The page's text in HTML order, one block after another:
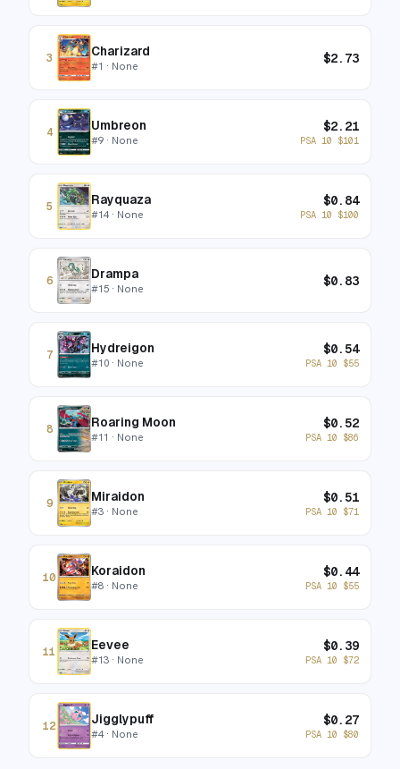
3 Charizard
#1 · None $2.73
4 Umbreon
#9 · None
$2.21
PSA 10 $101
5 Rayquaza
#14· None
$0.84
PSA 10 $100
6 Drampa
#15 · None $0.83
7 Hydreigon
#10 · None
$0.54
PSA 10 $55
8 Roaring Moon
#11 · None
$0.52
PSA 10 $86
9 Miraidon
#3 · None
$0.51
PSA 10 $71
10 Koraidon
#8 · None
$0.44
PSA 10 $55
11 Eevee
#13 · None
$0.39
PSA 10 $72
12 Jigglypuff
#4· None
$0.27
PSA 10 $80